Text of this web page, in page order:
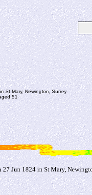
St Mary, Newington, Surrey
51
Jun 1824 in St Mary,